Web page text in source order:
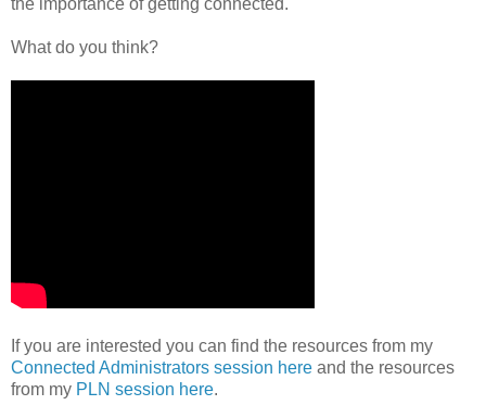
What do you think?
If you are interested you can find the resources from my
Connected Administrators session here and the resources
from my PLN session here.